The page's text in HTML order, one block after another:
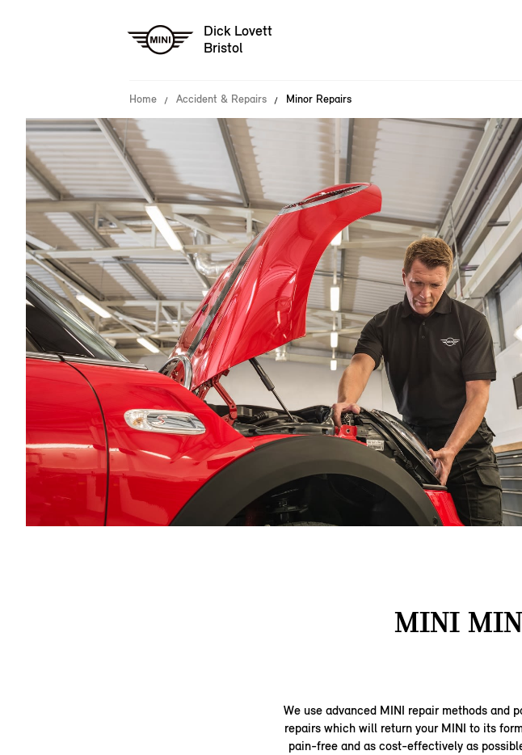
Dick Lovett
Bristol
Home Accident & Repairs Minor Repairs
MINI
We use advanced MINI repair methods and
repairs which will return your MINI to its
pain-free and as cost-effectively as